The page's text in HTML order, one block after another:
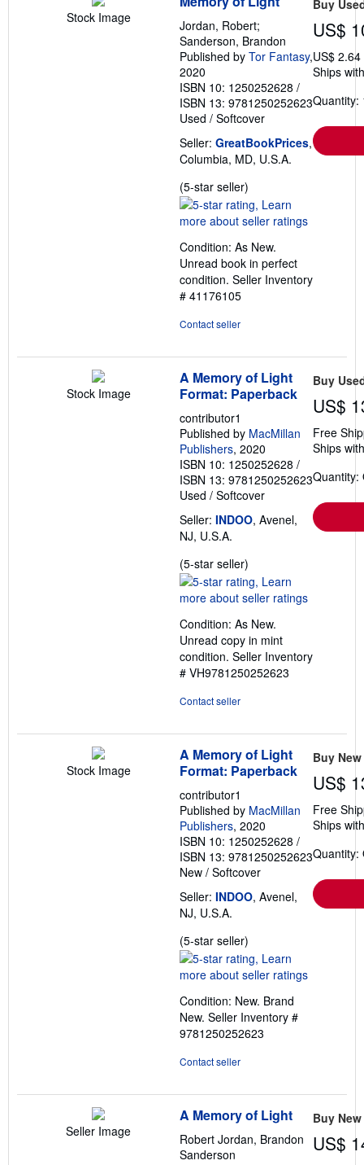
Stock Image
Jordan, Robert;
Sanderson, Brandon
Published by Tor Fantasy,
2020
ISBN 10: 1250252628 /
ISBN 13: 9781250252623
Used / Softcover
Seller: GreatBookPrices,
Columbia, MD, U.S.A.
(5-star seller)
rating
5
of
5
stars
Condition: As New.
Unread book in perfect
condition. Seller Inventory
# 41176105
Contact seller
Buy
US$
US$
Ships
Quantity:
Stock Image
A Memory of Light
Format: Paperback
contributor1
Published by MacMillan
Publishers, 2020
ISBN 10: 1250252628 /
ISBN 13: 9781250252623
Used / Softcover
Seller: INDOO, Avenel,
NJ, U.S.A.
(5-star seller)
rating
5
of
5
stars
Condition: As New.
Unread copy in mint
condition. Seller Inventory
# VH9781250252623
Contact seller
Buy
US$
Free
Ships
Quantity:
Stock Image
A Memory of Light
Format: Paperback
contributor1
Published by MacMillan
Publishers, 2020
ISBN 10: 1250252628 /
ISBN 13: 9781250252623
New / Softcover
Seller: INDOO, Avenel,
NJ, U.S.A.
(5-star seller)
rating
5
of
5
stars
Condition: New. Brand
New. Seller Inventory #
9781250252623
Contact seller
Buy New
US$
Free
Ships
Quantity:
Seller Image
A Memory of Light
Robert Jordan, Brandon
Sanderson
Buy New
US$